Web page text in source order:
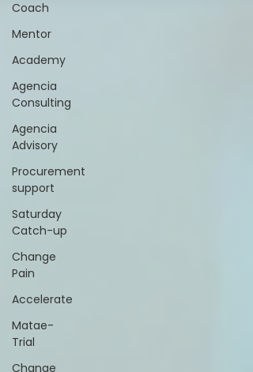
Coach
Mentor
Academy
Agencia
Consulting
Agencia
Advisory
Procurement
support
Saturday
Catch-up
Change
Pain
Accelerate
Matae-
Trial
Change